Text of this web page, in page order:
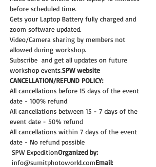
before scheduled time.
Gets your Laptop Battery fully charged and
zoom software updated.
Video/Camera sharing by members not
allowed during workshop.
Subscribe and get all updates on future
workshop events.SPW website
CANCELLATION/REFUND POLICY:
All cancellations before 15 days of the event
date - 100% refund
All cancellations between 15 - 7 days of the
event date - 50% refund
All cancellations within 7 days of the event
date - No refund possible
SPW ExpeditionOrganized by:
info@sumitphotoworld.comEmail: